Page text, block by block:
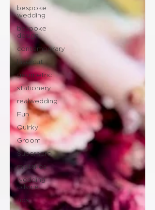
bespoke
wedding
bespoke
design
contemporary
lasercut
geometric
stationery
realwedding
Fun
Quirky
Groom
Superhero
mistakes
wedding
advice
tips